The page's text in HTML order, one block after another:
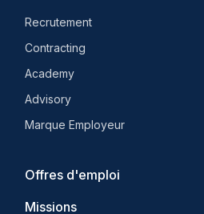
Recrutement
Contracting
Academy
Advisory
Marque Employeur
Offres d'emploi
Missions